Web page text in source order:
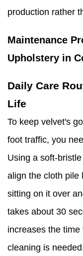
production rather
Maintenance
Upholstery in
Daily Care
Life
To keep velvet's
foot traffic, you
Using a soft-
align the cloth pile
sitting on it over
takes about 30
increases the time
cleaning is